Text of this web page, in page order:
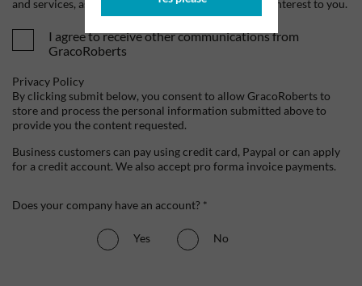
and services, as well as other content that may be of interest to you.
I agree to receive other communications from
GracoRoberts
Privacy Policy
By clicking submit below, you consent to allow GracoRoberts to
store and process the personal information submitted above to
provide you the content requested.
Business customers can pay using credit card, Paypal or can apply
for a credit account. We also accept pro forma invoice payments.
Does your company have an account? *
Yes No